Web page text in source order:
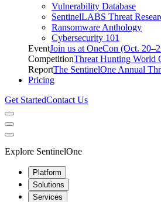
Vulnerability Database
SentinelLABS Threat
Ransomware Anthology
Cybersecurity 101
EventJoin us at OneCon (Oct.
CompetitionThreat Hunting World
ReportThe SentinelOne Annual
Pricing
Get StartedContact Us
Explore SentinelOne
Platform
Solutions
Services